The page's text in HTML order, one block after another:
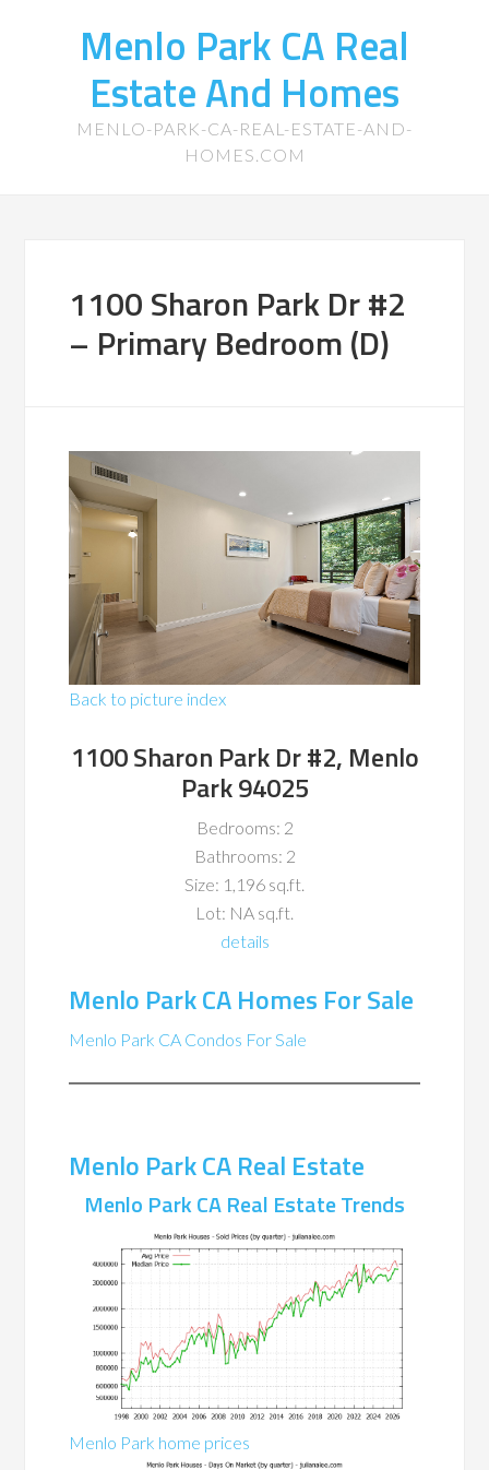
Menlo Park CA Real
Estate And Homes
MENLO-PARK-CA-REAL-ESTATE-AND-
HOMES.COM
1100 Sharon Park Dr #2
– Primary Bedroom (D)
Back to picture index
1100 Sharon Park Dr #2, Menlo
Park 94025
Bedrooms: 2
Bathrooms: 2
Size: 1,196 sq.ft.
Lot: NA sq.ft.
details
Menlo Park CA Homes For Sale
Menlo Park CA Condos For Sale
Menlo Park CA Real Estate
Menlo Park CA Real Estate Trends
Menlo Park home prices